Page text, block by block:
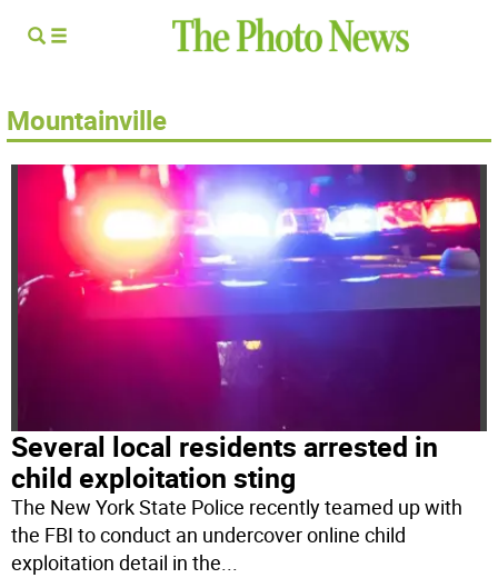
Mountainville
Several local residents arrested in
child exploitation sting
The New York State Police recently teamed up with
the FBI to conduct an undercover online child
exploitation detail in the...